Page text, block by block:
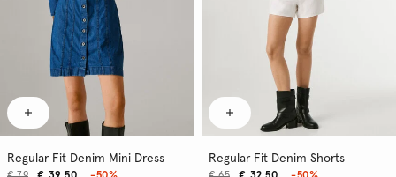
Regular Fit Denim Mini Dress Regular Fit Denim Shorts